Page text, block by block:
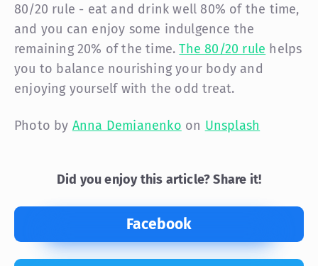
80/20 rule - eat and drink well 80% of the time,
and you can enjoy some indulgence the
remaining 20% of the time.The 80/20 rule helps
you to balance nourishing your body and
enjoying yourself with the odd treat.
Photo by Anna Demianenko on Unsplash
Did you enjoy this article? Share it!
Facebook